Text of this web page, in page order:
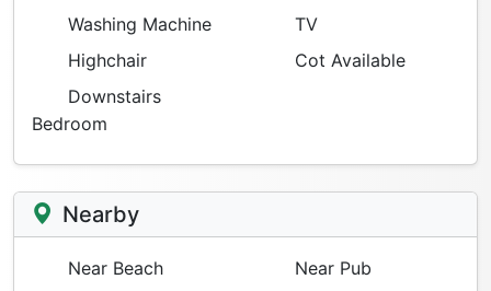
Washing Machine
TV
Highchair
Cot Available
Downstairs
Bedroom
Nearby
Near Beach
Near Pub